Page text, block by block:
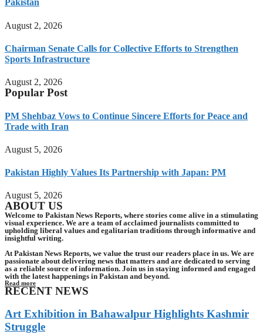
Pakistan
August 2, 2026
Chairman Senate Calls for Collective Efforts to Strengthen
Sports Infrastructure
August 2, 2026
Popular Post
PM Shehbaz Vows to Continue Sincere Efforts for Peace and
Trade with Iran
August 5, 2026
Pakistan Highly Values Its Partnership with Japan: PM
August 5, 2026
ABOUT US
Welcome to Pakistan News Reports, where stories come alive in a stimulating
visual experience. We are a team of acclaimed journalists committed to
upholding liberal values and egalitarian traditions through informative and
insightful writing.
At Pakistan News Reports, we value the trust our readers place in us. We are
passionate about delivering news that matters and are dedicated to serving
as a reliable source of information. Join us in staying informed and engaged
with the latest happenings in Pakistan and beyond.
Read more
RECENT NEWS
Art Exhibition in Bahawalpur Highlights Kashmir
Struggle